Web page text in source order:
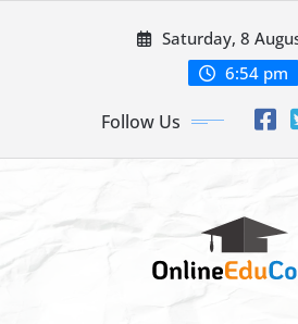
Saturday, 8
6:54 pm
Follow Us